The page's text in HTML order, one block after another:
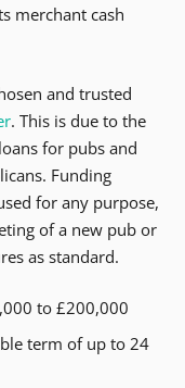
merchant cash
and trusted
. This is due to the
for pubs and
Funding
for any purpose,
of a new pub or
as standard.
to £200,000
term of up to 24